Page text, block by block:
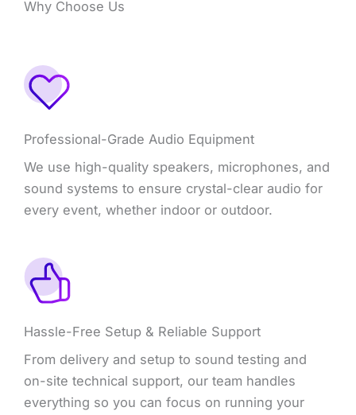
Why Choose Us
Professional-Grade Audio Equipment
We use high-quality speakers, microphones, and
sound systems to ensure crystal-clear audio for
every event, whether indoor or outdoor.
Hassle-Free Setup & Reliable Support
From delivery and setup to sound testing and
on-site technical support, our team handles
everything so you can focus on running your